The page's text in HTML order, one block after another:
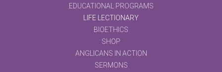
EDUCATIONAL PROGRAMS
LIFE LECTIONARY
BIOETHICS
SHOP
ANGLICANS IN ACTION
SERMONS